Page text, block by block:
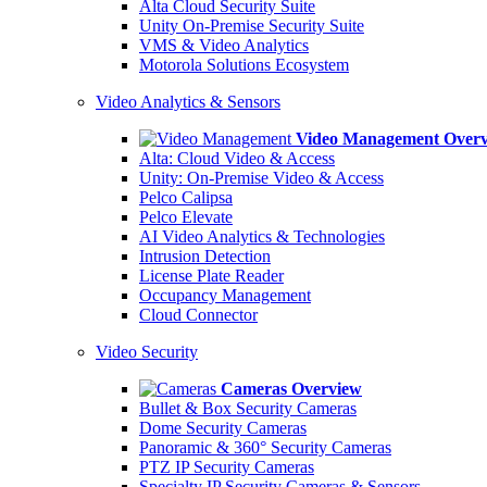
Alta Cloud Security Suite
Unity On-Premise Security Suite
VMS & Video Analytics
Motorola Solutions Ecosystem
Video Analytics & Sensors
Video Management
Alta: Cloud Video & Access
Unity: On-Premise Video & Access
Pelco Calipsa
Pelco Elevate
AI Video Analytics & Technologies
Intrusion Detection
License Plate Reader
Occupancy Management
Cloud Connector
Video Security
Cameras Overview
Bullet & Box Security Cameras
Dome Security Cameras
Panoramic & 360° Security Cameras
PTZ IP Security Cameras